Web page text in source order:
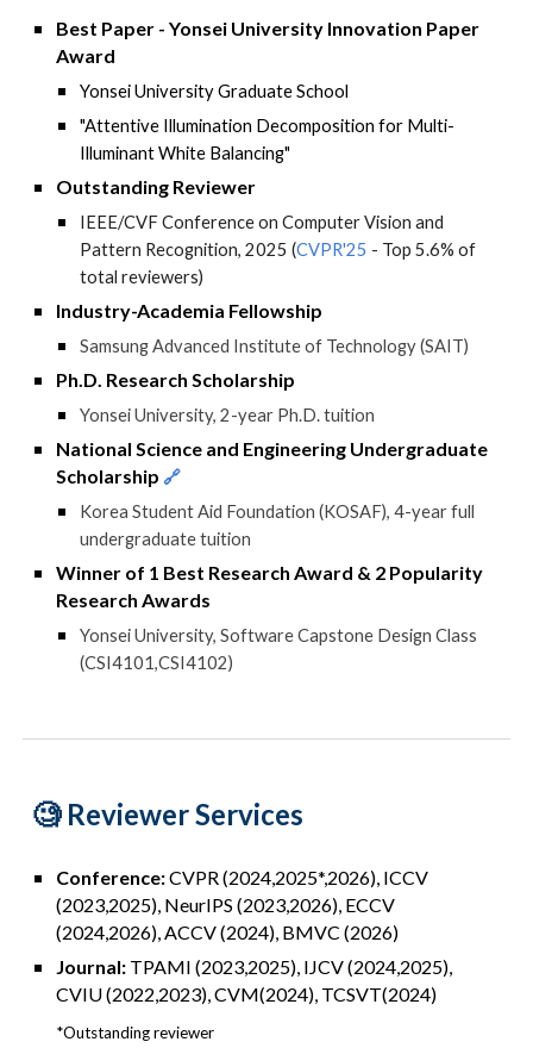
Best Paper - Yonsei University Innovation Paper
Award
Yonsei UniversityGraduate School
"Attentive Illumination Decomposition for Multi-
Illuminant White Balancing"
Outstanding Reviewer
IEEE/CVF Conference on Computer Vision and
Pattern Recognition, 2025 (CVPR'25 - Top 5.6% of
total reviewers)
Industry-Academia Fellowship
Samsung Advanced Institute of Technology (SAIT)
Ph.D. Research Scholarship
Yonsei University, 2-year Ph.D. tuition
National Science and Engineering Undergraduate
Scholarship 🔗
Korea Student Aid Foundation (KOSAF), 4-year full
undergraduate tuition
Winner of 1 Best Research Award & 2 Popularity
Research Awards
Yonsei University, Software Capstone Design Class
(CSI4101,CSI4102)
🧐 Reviewer Services
Conference:CVPR (2024,2025*,2026), ICCV
(2023,2025), NeurIPS (2023,2026), ECCV
(2024,2026), ACCV (2024), BMVC (2026)
Journal: TPAMI (2023,2025), IJCV (2024,2025),
CVIU (2022,2023),CVM(2024), TCSVT(2024)
*Outstanding reviewer